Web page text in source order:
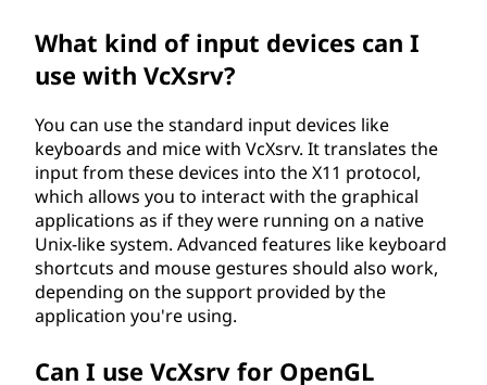
What kind of input devices can I
use with VcXsrv?
You can use the standard input devices like
keyboards and mice with VcXsrv. It translates the
input from these devices into the X11 protocol,
which allows you to interact with the graphical
applications as if they were running on a native
Unix-like system. Advanced features like keyboard
shortcuts and mouse gestures should also work,
depending on the support provided by the
application you're using.
Can I use VcXsrv for OpenGL